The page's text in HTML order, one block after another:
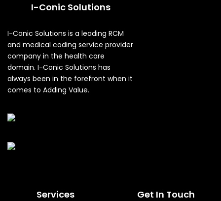
I-Conic Solutions
I-Conic Solutions is a leading RCM
and medical coding service provider
company in the health care
domain. I-Conic Solutions has
always been in the forefront when it
comes to Adding Value.
Services Get In Touch